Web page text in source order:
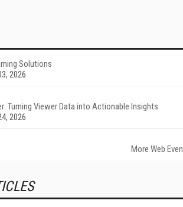
Solutions
2026
Turning Viewer Data into Actionable Insights
2026
More Web